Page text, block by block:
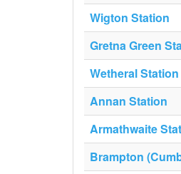
Wigton Station
Gretna Green
Wetheral Station
Annan Station
Armathwaite
Brampton